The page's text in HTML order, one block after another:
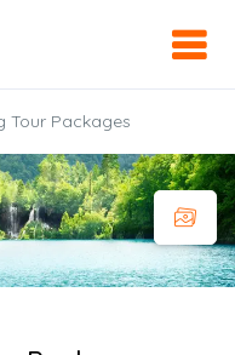
Tour Packages